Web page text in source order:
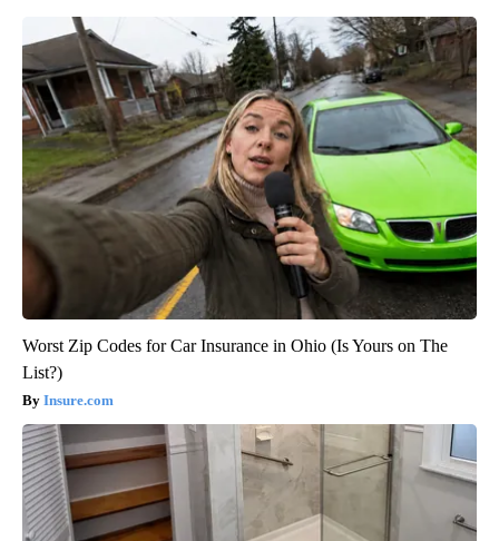
Worst Zip Codes for Car Insurance in Ohio (Is Yours on The
List?)
Insure.com